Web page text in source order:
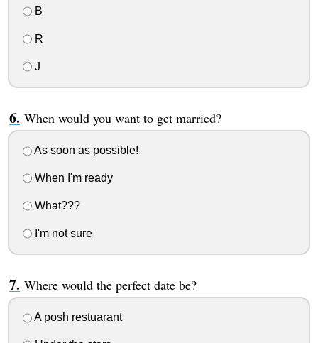
B
R
J
When would you want to get married?
As soon as possible!
When I'm ready
What???
I'm not sure
Where would the perfect date be?
A posh restuarant